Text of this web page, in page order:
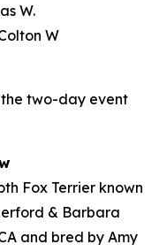
W.
W
two-day event
Fox Terrier known
& Barbara
and bred by Amy